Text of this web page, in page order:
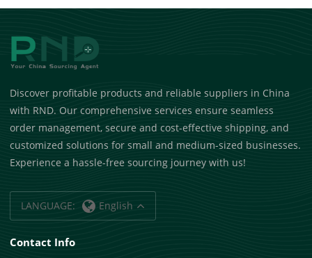
Discover profitable products and reliable suppliers in China
with RND. Our comprehensive services ensure seamless
order management, secure and cost-effective shipping, and
customized solutions for small and medium-sized businesses.
Experience a hassle-free sourcing journey with us!
LANGUAGE: English
Contact Info